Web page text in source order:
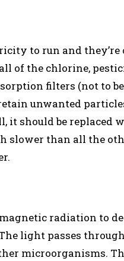
to run and
of the chlorine,
filters (not to
unwanted
it should be replaced
slower than all the
radiation to
light passes
microorganisms.